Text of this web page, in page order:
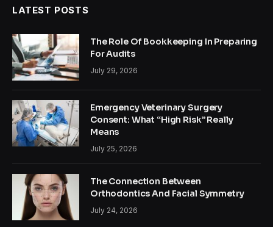
LATEST POSTS
The Role Of Bookkeeping In Preparing
For Audits
July 29, 2026
Emergency Veterinary Surgery
Consent: What “High Risk” Really
Means
July 25, 2026
The Connection Between
Orthodontics And Facial Symmetry
July 24, 2026